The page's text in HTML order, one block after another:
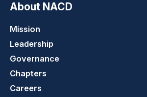
About NACD
Mission
Leadership
Governance
Chapters
Careers